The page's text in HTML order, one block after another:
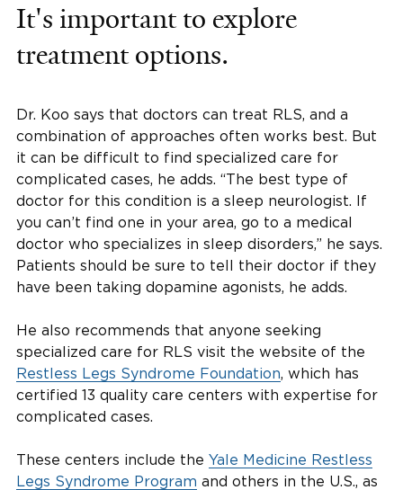
It's important to explore
treatment options.
Dr. Koo says that doctors can treat RLS, and a
combination of approaches often works best. But
it can be difficult to find specialized care for
complicated cases, he adds. “The best type of
doctor for this condition is a sleep neurologist. If
you can’t find one in your area, go to a medical
doctor who specializes in sleep disorders,” he says.
Patients should be sure to tell their doctor if they
have been taking dopamine agonists, he adds.
He also recommends that anyone seeking
specialized care for RLS visit the website of the
Restless Legs Syndrome Foundation, which has
certified 13 quality care centers with expertise for
complicated cases.
These centers include the Yale Medicine Restless
Legs Syndrome Program and others in the U.S., as